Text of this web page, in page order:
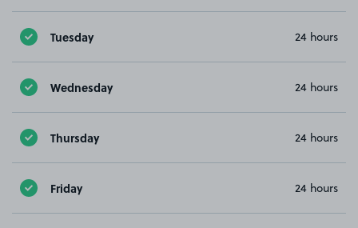
Tuesday 24 hours
Wednesday 24 hours
Thursday 24 hours
Friday 24 hours